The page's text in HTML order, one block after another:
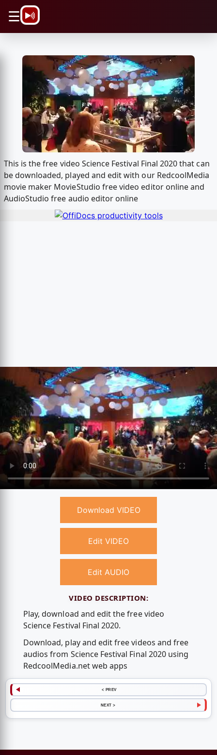
☰
This is the free video Science Festival Final 2020 that can
be downloaded, played and edit with our RedcoolMedia
movie maker MovieStudio free video editor online and
AudioStudio free audio editor online
Download VIDEO
Edit VIDEO
Edit AUDIO
VIDEO DESCRIPTION:
Play, download and edit the free video
Science Festival Final 2020.
Download, play and edit free videos and free
audios from Science Festival Final 2020 using
RedcoolMedia.net web apps
< PREV
NEXT >